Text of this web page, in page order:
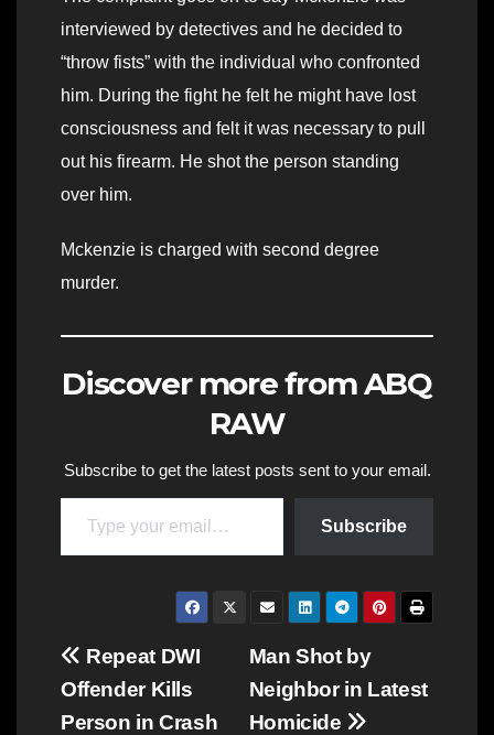
interviewed by detectives and he decided to
“throw fists” with the individual who confronted
him. During the fight he felt he might have lost
consciousness and felt it was necessary to pull
out his firearm. He shot the person standing
over him.
Mckenzie is charged with second degree
murder.
Discover more from ABQ
RAW
Subscribe to get the latest posts sent to your email.
Type your email…
Subscribe
Post
navigation
Man Shot by
Neighbor in Latest
Homicide
Repeat DWI
Offender Kills
Person in Crash